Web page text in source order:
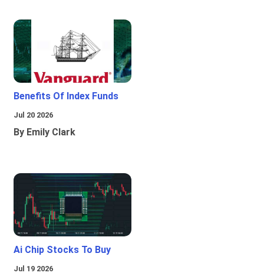
Benefits Of Index Funds
Jul 20 2026
By Emily Clark
Ai Chip Stocks To Buy
Jul 19 2026